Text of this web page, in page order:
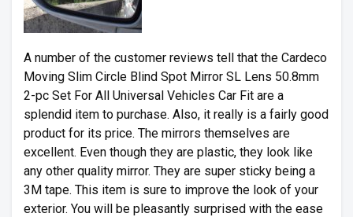
A number of the customer reviews tell that the Cardeco
Moving Slim Circle Blind Spot Mirror SL Lens 50.8mm
2-pc Set For All Universal Vehicles Car Fit are a
splendid item to purchase. Also, it really is a fairly good
product for its price. The mirrors themselves are
excellent. Even though they are plastic, they look like
any other quality mirror. They are super sticky being a
3M tape. This item is sure to improve the look of your
exterior. You will be pleasantly surprised with the ease